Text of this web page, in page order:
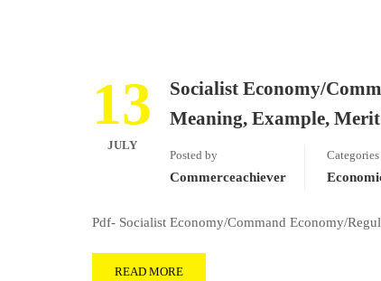
13
JULY
Socialist Economy/
Meaning, Example,
Posted by
Commerceachiever
Categories
Pdf- Socialist Economy/Command Economy/
READ MORE